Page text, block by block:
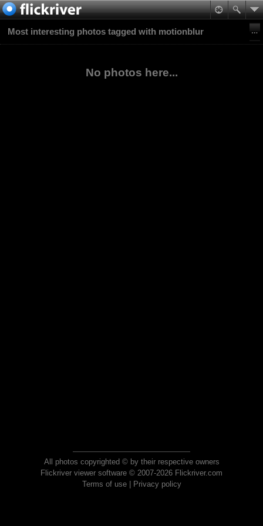
Most interesting photos tagged with motionblur
No photos here...
All photos copyrighted © by their respective owners
Flickriver viewer software © 2007-2026 Flickriver.com
Terms of use| Privacy policy